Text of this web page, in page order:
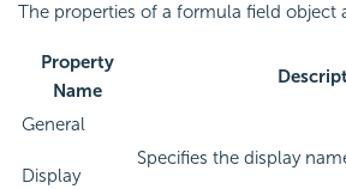
The properties of a formula field object
Property
Name
General
Display
Specifies the display